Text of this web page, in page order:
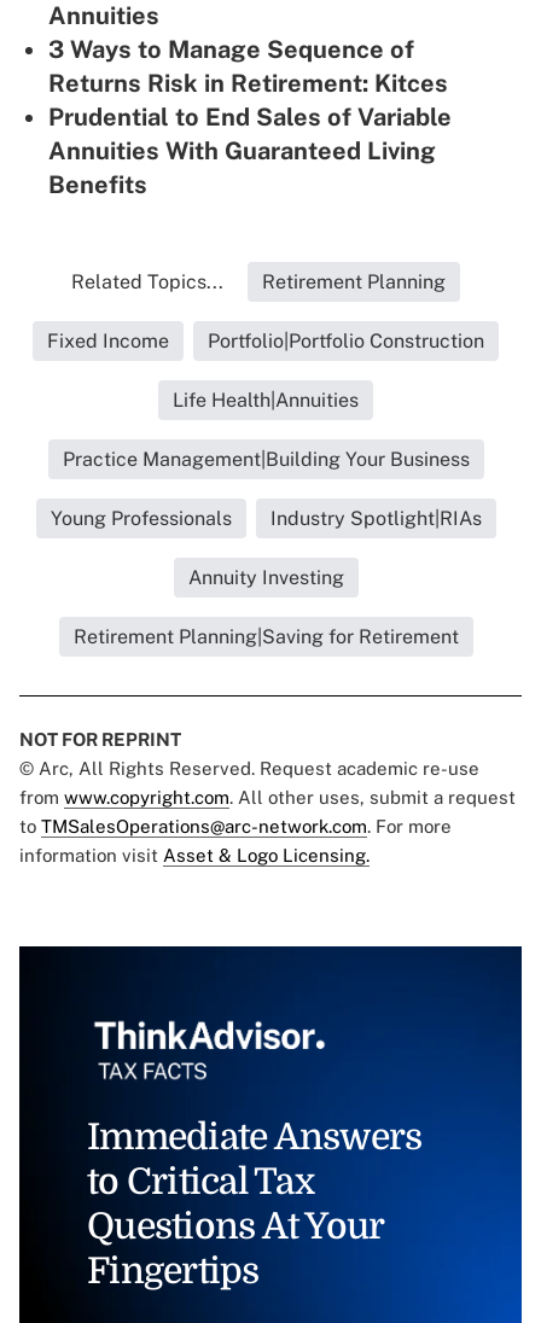
Annuities
3 Ways to Manage Sequence of
Returns Risk in Retirement: Kitces
Prudential to End Sales of Variable
Annuities With Guaranteed Living
Benefits
Related Topics... Retirement Planning
Fixed Income Portfolio|Portfolio Construction
Life Health|Annuities
Practice Management|Building Your Business
Young Professionals Industry Spotlight|RIAs
Annuity Investing
Retirement Planning|Saving for Retirement
NOT FOR REPRINT
© Arc, All Rights Reserved. Request academic re-use
from www.copyright.com. All other uses, submit a request
to TMSalesOperations@arc-network.com. For more
information visit Asset & Logo Licensing.
Immediate Answers
to Critical Tax
Questions At Your
Fingertips